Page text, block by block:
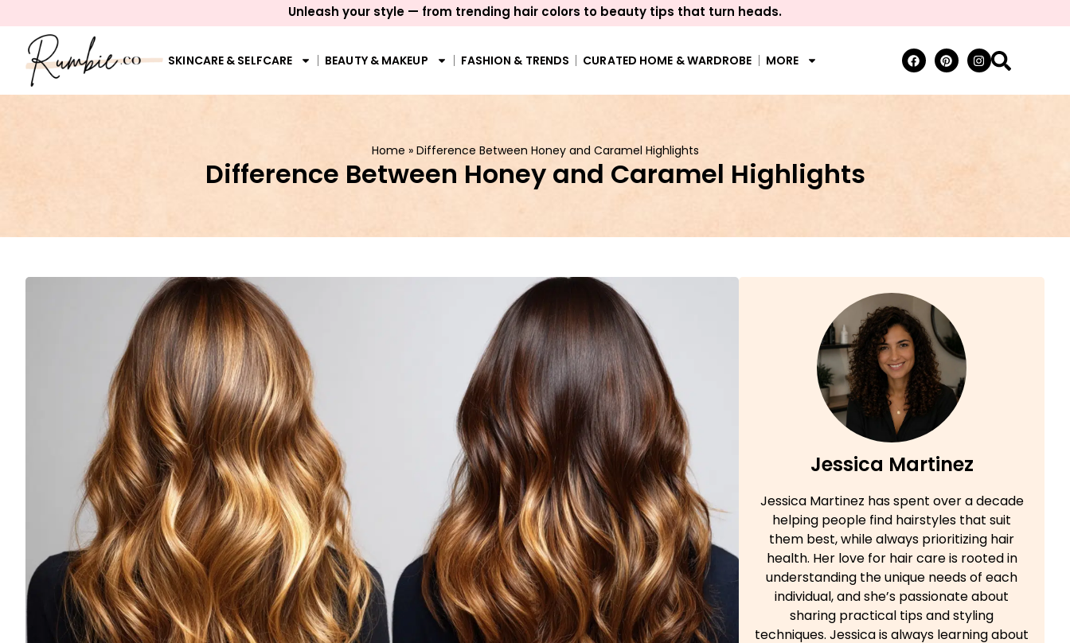
Unleash your style — from trending hair colors to beauty tips that turn heads.
SKINCARE & SELFCARE BEAUTY & MAKEUP FASHION & TRENDS CURATED HOME & WARDROBE MORE
Home » Difference Between Honey and Caramel Highlights
Difference Between Honey and Caramel Highlights
Jessica Martinez
Jessica Martinez has spent over a decade
helping people find hairstyles that suit
them best, while always prioritizing hair
health. Her love for hair care is rooted in
understanding the unique needs of each
individual, and she’s passionate about
sharing practical tips and styling
techniques. Jessica is always learning about